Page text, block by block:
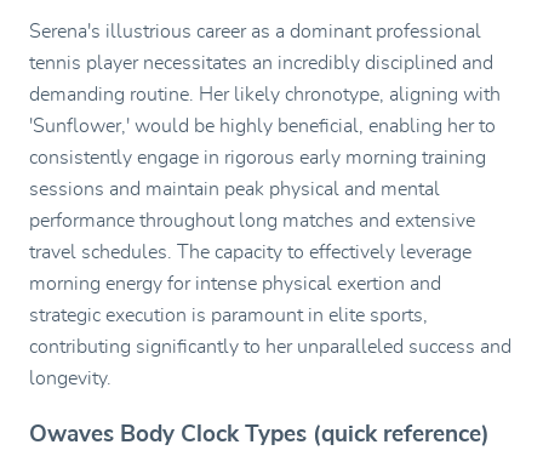
Serena's illustrious career as a dominant professional
tennis player necessitates an incredibly disciplined and
demanding routine. Her likely chronotype, aligning with
'Sunflower,' would be highly beneficial, enabling her to
consistently engage in rigorous early morning training
sessions and maintain peak physical and mental
performance throughout long matches and extensive
travel schedules. The capacity to effectively leverage
morning energy for intense physical exertion and
strategic execution is paramount in elite sports,
contributing significantly to her unparalleled success and
longevity.
Owaves Body Clock Types (quick reference)